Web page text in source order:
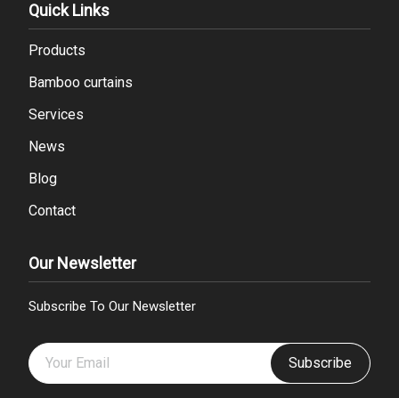
Quick Links
Products
Bamboo curtains
Services
News
Blog
Contact
Our Newsletter
Subscribe To Our Newsletter
Subscribe